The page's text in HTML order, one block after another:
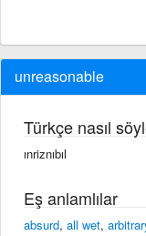
unreasonable
Türkçe nasıl
ınriznıbıl
Eş anlamlılar
absurd, all wet,